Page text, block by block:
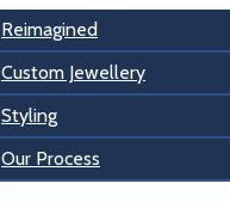
Reimagined
Custom Jewellery
Styling
Our Process